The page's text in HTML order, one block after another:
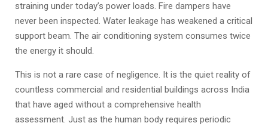
straining under today’s power loads. Fire dampers have
never been inspected. Water leakage has weakened a critical
support beam. The air conditioning system consumes twice
the energy it should.
This is not a rare case of negligence. It is the quiet reality of
countless commercial and residential buildings across India
that have aged without a comprehensive health
assessment. Just as the human body requires periodic